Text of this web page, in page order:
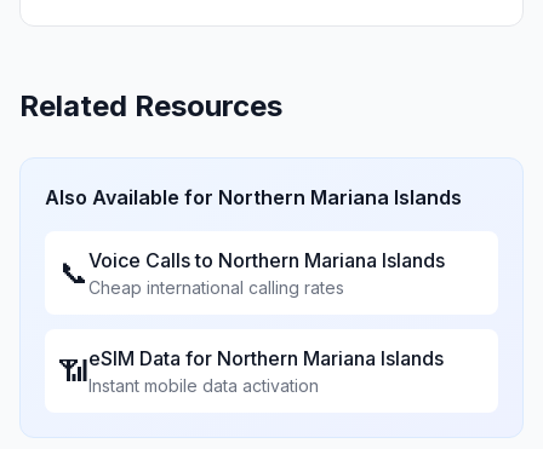
Related Resources
Also Available for Northern Mariana Islands
📞Voice Calls to Northern Mariana Islands
Cheap international calling rates
📶eSIM Data for Northern Mariana Islands
Instant mobile data activation